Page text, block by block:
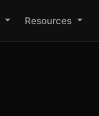
Resources